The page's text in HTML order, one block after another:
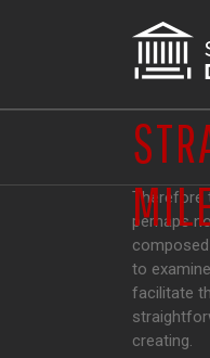
Therefore
perhaps
to
facilitate
creating.